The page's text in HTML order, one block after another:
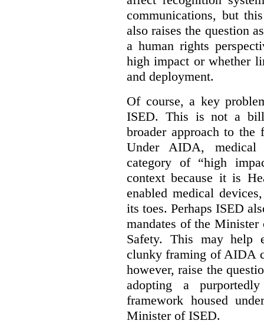
communications, but
also raises the question
a human rights
high impact or whether
and deployment.
Of course, a key
ISED. This is not a bill
broader approach to the
Under AIDA,
category of “high
context because it is
enabled medical
its toes. Perhaps ISED
mandates of the
Safety. This may help
clunky framing of AIDA
however, raise the
adopting a purportedly
framework housed
Minister of ISED.